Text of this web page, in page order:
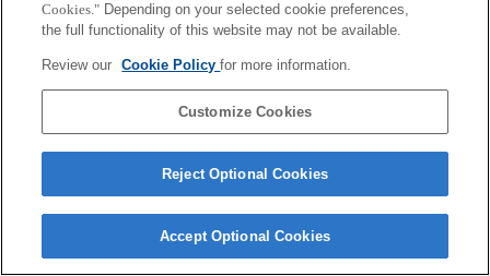
Terms of Use Contact Us
Cookies." Depending on your selected cookie preferences,
the full functionality of this website may not be available.
Review our Cookie Policyfor more information.
Customize Cookies
Reject Optional Cookies
Accept Optional Cookies